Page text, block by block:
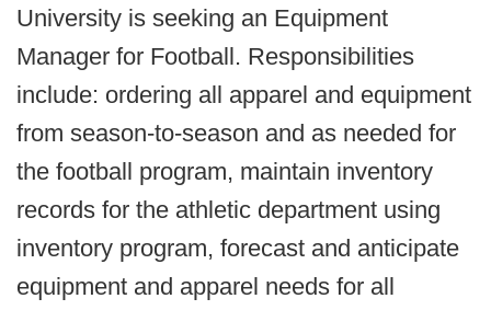
University is seeking an Equipment
Manager for Football. Responsibilities
include: ordering all apparel and equipment
from season-to-season and as needed for
the football program, maintain inventory
records for the athletic department using
inventory program, forecast and anticipate
equipment and apparel needs for all